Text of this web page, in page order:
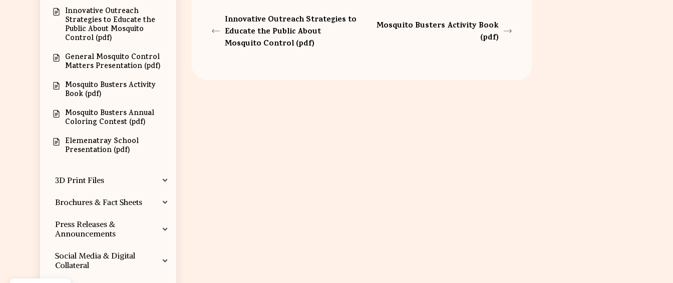
Innovative Outreach
Strategies to Educate the
Public About Mosquito
Control (pdf)
General Mosquito Control
Matters Presentation (pdf)
Mosquito Busters Activity
Book (pdf)
Mosquito Busters Annual
Coloring Contest (pdf)
Elemenatray School
Presentation (pdf)
3D Print Files
Brochures & Fact Sheets
Press Releases &
Announcements
Social Media & Digital
Collateral
Innovative Outreach Strategies to
Educate the Public About
Mosquito Control (pdf)
Mosquito Busters Activity Book
(pdf)